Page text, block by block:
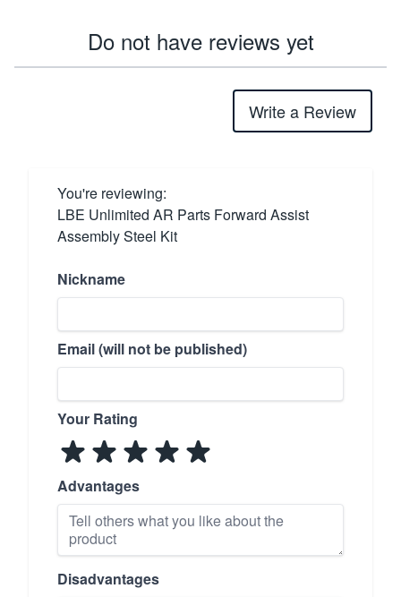
Do not have reviews yet
Write a Review
You're reviewing:
LBE Unlimited AR Parts Forward Assist
Assembly Steel Kit
Nickname
Email (will not be published)
Your Rating
Advantages
Disadvantages